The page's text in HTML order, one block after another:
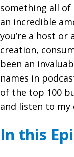
something all of
an incredible
you’re a host
creation,
been an
names in
of the top 100
and listen to my
In this